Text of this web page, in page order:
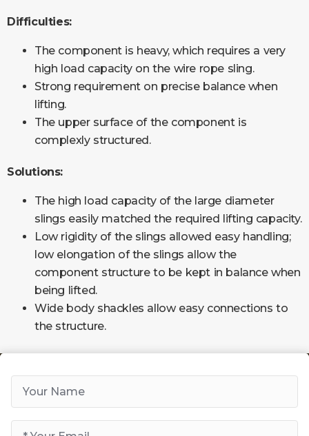
Difficulties:
The component is heavy, which requires a very
high load capacity on the wire rope sling.
Strong requirement on precise balance when
lifting.
The upper surface of the component is
complexly structured.
Solutions:
The high load capacity of the large diameter
slings easily matched the required lifting capacity.
Low rigidity of the slings allowed easy handling;
low elongation of the slings allow the
component structure to be kept in balance when
being lifted.
Wide body shackles allow easy connections to
the structure.